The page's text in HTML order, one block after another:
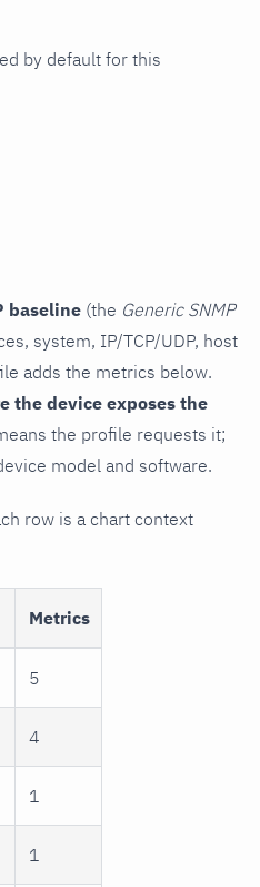
by default for this
baseline (the Generic SNMP
system, IP/TCP/UDP, host
adds the metrics below.
the device exposes the
the profile requests it;
model and software.
row is a chart context
Metrics
5
4
1
1